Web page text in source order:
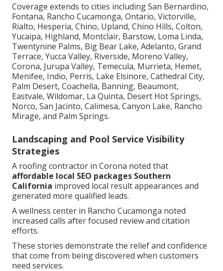
Coverage extends to cities including San Bernardino,
Fontana, Rancho Cucamonga, Ontario, Victorville,
Rialto, Hesperia, Chino, Upland, Chino Hills, Colton,
Yucaipa, Highland, Montclair, Barstow, Loma Linda,
Twentynine Palms, Big Bear Lake, Adelanto, Grand
Terrace, Yucca Valley, Riverside, Moreno Valley,
Corona, Jurupa Valley, Temecula, Murrieta, Hemet,
Menifee, Indio, Perris, Lake Elsinore, Cathedral City,
Palm Desert, Coachella, Banning, Beaumont,
Eastvale, Wildomar, La Quinta, Desert Hot Springs,
Norco, San Jacinto, Calimesa, Canyon Lake, Rancho
Mirage, and Palm Springs.
Landscaping and Pool Service Visibility
Strategies
A roofing contractor in Corona noted that
affordable local SEO packages Southern
California improved local result appearances and
generated more qualified leads.
A wellness center in Rancho Cucamonga noted
increased calls after focused review and citation
efforts.
These stories demonstrate the relief and confidence
that come from being discovered when customers
need services.